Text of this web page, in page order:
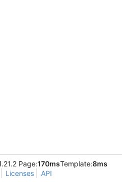
Page:170msTemplate:8ms
Licenses API